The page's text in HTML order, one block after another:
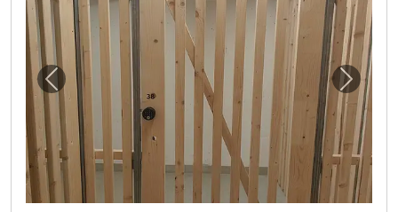
Previous image for "5.4m2 Lagerraum Basel
Next